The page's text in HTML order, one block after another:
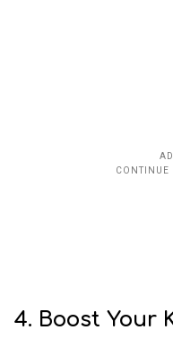
4. Boost Your